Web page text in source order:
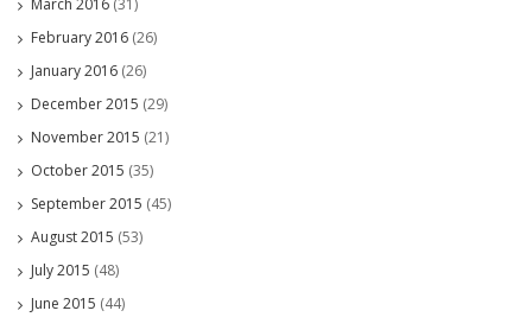
March 2016 (31)
February 2016 (26)
January 2016 (26)
December 2015 (29)
November 2015 (21)
October 2015 (35)
September 2015 (45)
August 2015 (53)
July 2015 (48)
June 2015 (44)